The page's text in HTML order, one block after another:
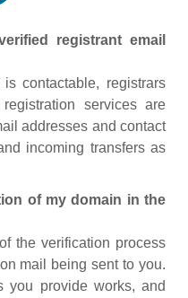
registrant email
contactable, registrars
services are
addresses and contact
incoming transfers as
of my domain in the
the verification process
mail being sent to you.
you provide works, and